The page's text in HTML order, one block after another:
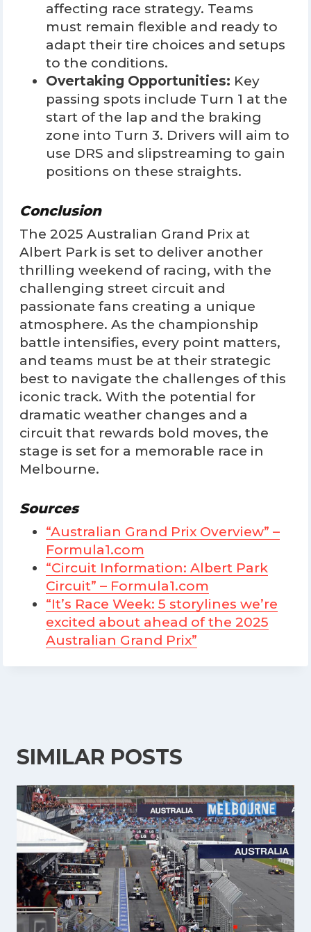
affecting race strategy. Teams
must remain flexible and ready to
adapt their tire choices and setups
to the conditions.
Overtaking Opportunities: Key
passing spots include Turn 1 at the
start of the lap and the braking
zone into Turn 3. Drivers will aim to
use DRS and slipstreaming to gain
positions on these straights.
Conclusion
The 2025 Australian Grand Prix at
Albert Park is set to deliver another
thrilling weekend of racing, with the
challenging street circuit and
passionate fans creating a unique
atmosphere. As the championship
battle intensifies, every point matters,
and teams must be at their strategic
best to navigate the challenges of this
iconic track. With the potential for
dramatic weather changes and a
circuit that rewards bold moves, the
stage is set for a memorable race in
Melbourne.
Sources
“Australian Grand Prix Overview” –
Formula1.com
“Circuit Information: Albert Park
Circuit” – Formula1.com
“It’s Race Week: 5 storylines we’re
excited about ahead of the 2025
Australian Grand Prix”
SIMILAR POSTS